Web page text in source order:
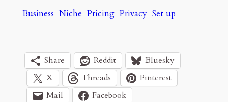
Business Niche Pricing Privacy Set up
Share Reddit
Bluesky
X
Threads
Pinterest
Mail
Facebook